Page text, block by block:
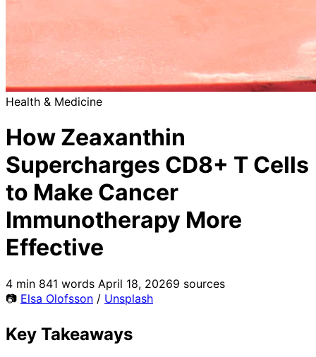
Health & Medicine
How Zeaxanthin
Supercharges CD8+ T Cells
to Make Cancer
Immunotherapy More
Effective
4 min 841 words April 18, 20269 sources
📷 Elsa Olofsson / Unsplash
Key Takeaways